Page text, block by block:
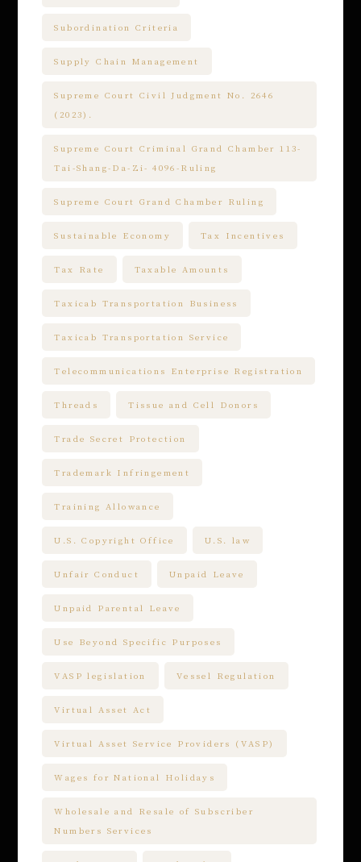
Subordination Criteria
Supply Chain Management
Supreme Court Civil Judgment No. 2646
(2023).
Supreme Court Criminal Grand Chamber 113-
Tai-Shang-Da-Zi- 4096-Ruling
Supreme Court Grand Chamber Ruling
Sustainable Economy Tax Incentives
Tax Rate Taxable Amounts
Taxicab Transportation Business
Taxicab Transportation Service
Telecommunications Enterprise Registration
Threads Tissue and Cell Donors
Trade Secret Protection
Trademark Infringement
Training Allowance
U.S. Copyright Office U.S. law
Unfair Conduct Unpaid Leave
Unpaid Parental Leave
Use Beyond Specific Purposes
VASP legislation Vessel Regulation
Virtual Asset Act
Virtual Asset Service Providers (VASP)
Wages for National Holidays
Wholesale and Resale of Subscriber
Numbers Services